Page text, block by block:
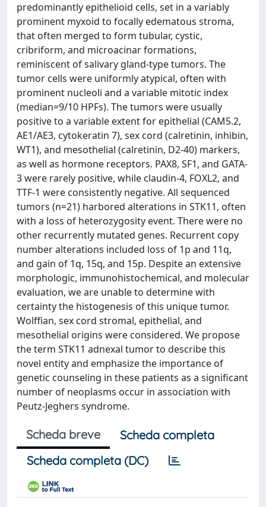
predominantly epithelioid cells, set in a variably
prominent myxoid to focally edematous stroma,
that often merged to form tubular, cystic,
cribriform, and microacinar formations,
reminiscent of salivary gland-type tumors. The
tumor cells were uniformly atypical, often with
prominent nucleoli and a variable mitotic index
(median=9/10 HPFs). The tumors were usually
positive to a variable extent for epithelial (CAM5.2,
AE1/AE3, cytokeratin 7), sex cord (calretinin, inhibin,
WT1), and mesothelial (calretinin, D2-40) markers,
as well as hormone receptors. PAX8, SF1, and GATA-
3 were rarely positive, while claudin-4, FOXL2, and
TTF-1 were consistently negative. All sequenced
tumors (n=21) harbored alterations in STK11, often
with a loss of heterozygosity event. There were no
other recurrently mutated genes. Recurrent copy
number alterations included loss of 1p and 11q,
and gain of 1q, 15q, and 15p. Despite an extensive
morphologic, immunohistochemical, and molecular
evaluation, we are unable to determine with
certainty the histogenesis of this unique tumor.
Wolffian, sex cord stromal, epithelial, and
mesothelial origins were considered. We propose
the term STK11 adnexal tumor to describe this
novel entity and emphasize the importance of
genetic counseling in these patients as a significant
number of neoplasms occur in association with
Peutz-Jeghers syndrome.
Scheda breve
Scheda completa
Scheda completa (DC)